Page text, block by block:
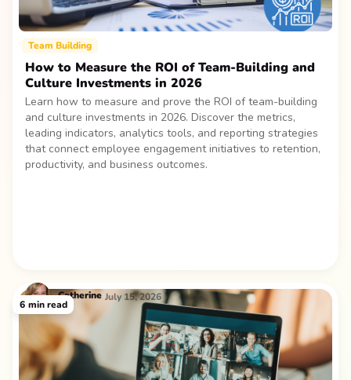
Team Building
How to Measure the ROI of Team-Building and
Culture Investments in 2026
Learn how to measure and prove the ROI of team-building
and culture investments in 2026. Discover the metrics,
leading indicators, analytics tools, and reporting strategies
that connect employee engagement initiatives to retention,
productivity, and business outcomes.
Catherine July 15, 2026
6 min read